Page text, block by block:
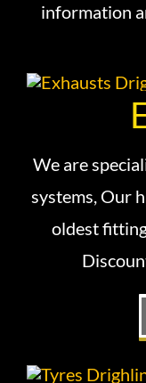
information
We are
systems, Our
oldest